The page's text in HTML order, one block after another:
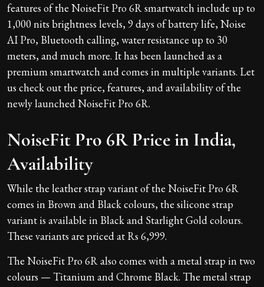
features of the NoiseFit Pro 6R smartwatch include up to
1,000 nits brightness levels, 9 days of battery life, Noise
AI Pro, Bluetooth calling, water resistance up to 30
meters, and much more. It has been launched as a
premium smartwatch and comes in multiple variants. Let
us check out the price, features, and availability of the
newly launched NoiseFit Pro 6R.
NoiseFit Pro 6R Price in India,
Availability
While the leather strap variant of the NoiseFit Pro 6R
comes in Brown and Black colours, the silicone strap
variant is available in Black and Starlight Gold colours.
These variants are priced at Rs 6,999.
The NoiseFit Pro 6R also comes with a metal strap in two
colours — Titanium and Chrome Black. The metal strap